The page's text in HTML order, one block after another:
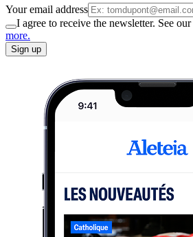
Your email address
I agree to receive the newsletter. See our
more.
Sign up